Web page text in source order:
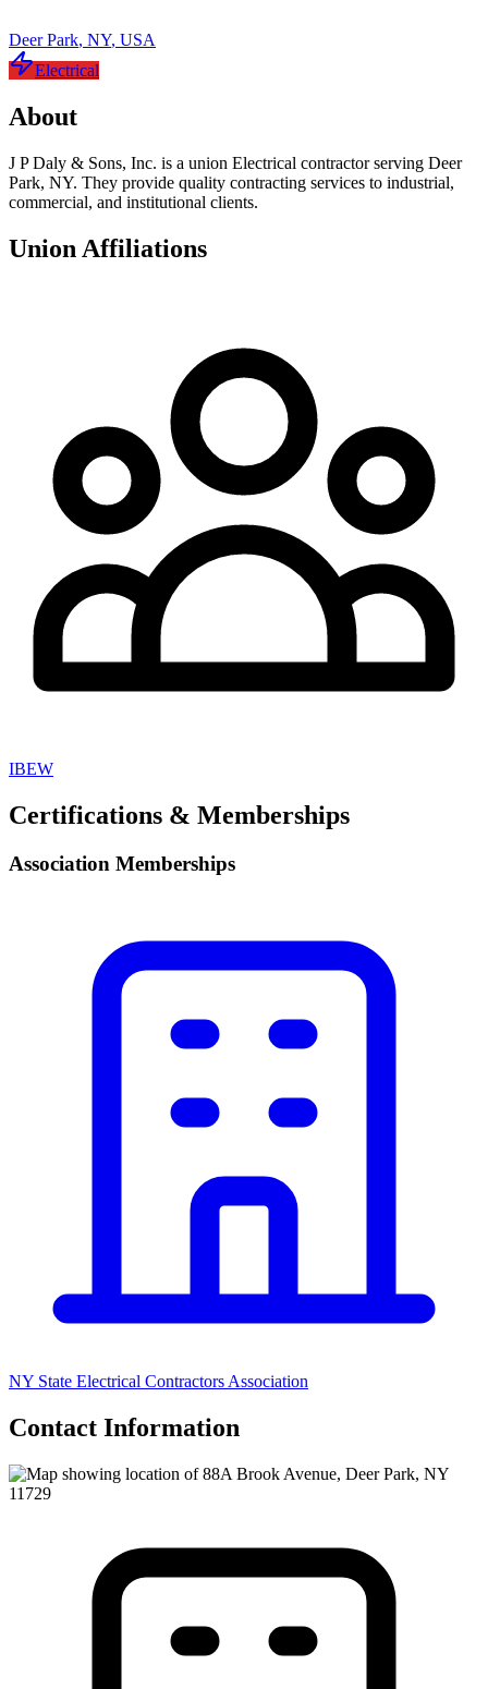
Deer Park, NY, USA
Electrical
About
J P Daly & Sons, Inc. is a union Electrical contractor serving Deer
Park, NY. They provide quality contracting services to industrial,
commercial, and institutional clients.
Union Affiliations
IBEW
Certifications & Memberships
Association Memberships
NY State Electrical Contractors Association
Contact Information